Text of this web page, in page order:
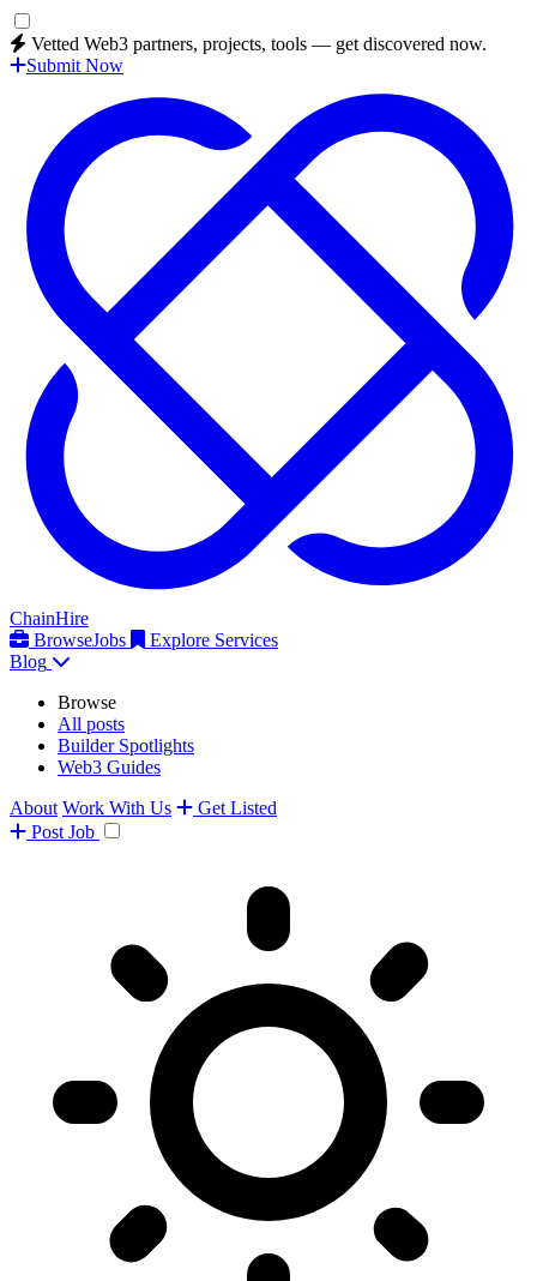
Vetted Web3 partners, projects, tools — get discovered now.
Submit Now
ChainHire
BrowseJobs
Explore Services
Blog
Browse
All posts
Builder Spotlights
Web3 Guides
About Work With Us
Get Listed
Post Job